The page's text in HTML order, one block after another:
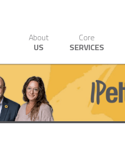
About
US
Core
SERVICES